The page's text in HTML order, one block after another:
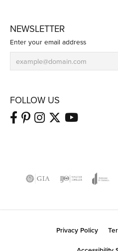
NEWSLETTER
Enter your email address
FOLLOW US
Privacy Policy